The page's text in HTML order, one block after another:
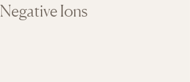
Negative Ions